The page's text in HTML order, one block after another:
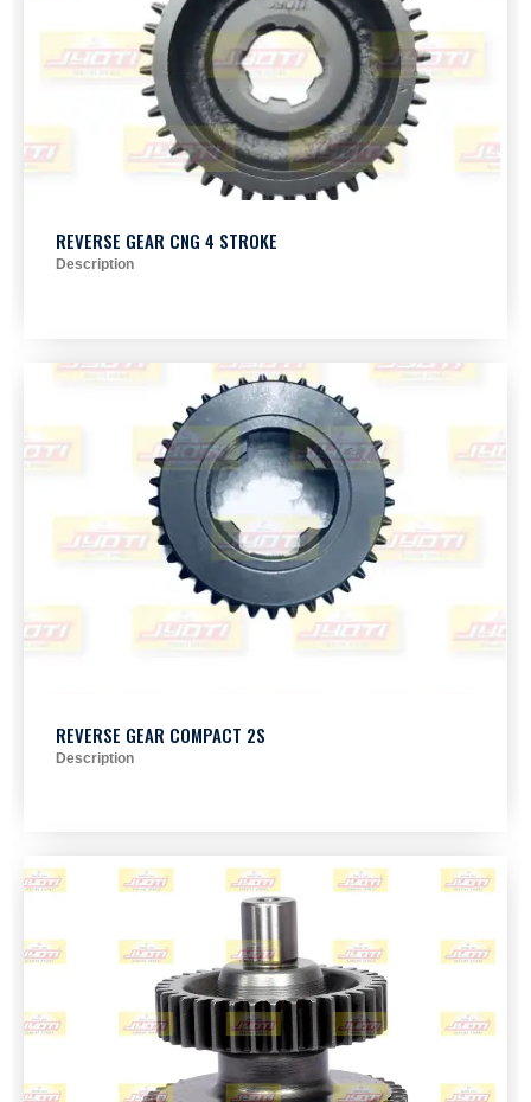
REVERSE GEAR CNG 4 STROKE
Description
REVERSE GEAR COMPACT 2S
Description